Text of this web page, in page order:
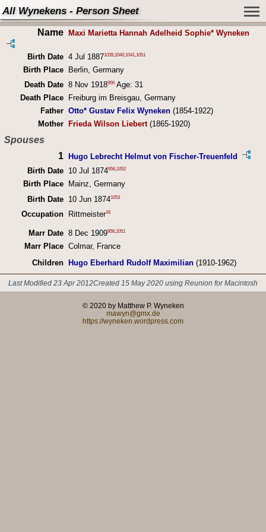
All Wynekens - Person Sheet
Name Maxi Marietta Hannah Adelheid Sophie* Wyneken
Birth Date 4 Jul 18871039, 1040, 1041 1051
Birth Place
Berlin, Germany
Death Date 8 Nov 1918956Age: 31
Death Place
Freiburg im Breisgau, Germany
Father Otto* Gustav Felix Wyneken(1854-1922)
Mother
Frieda Wilson Liebert(1865-1920)
Spouses
1
Hugo Lebrecht Helmut von Fischer-Treuenfeld
Birth Date
10 Jul 1874956,1052
Birth Place
Mainz, Germany
Birth Date
10 Jun 18741053
Occupation Rittmeister16
Marr Date 8 Dec 1909956, 1051
Marr Place Colmar, France
Children
Hugo Eberhard Rudolf Maximilian(1910-1962)
Last Modified 23 Apr 2012Created 15 May 2020 using Reunion for Macintosh
© 2020 by Matthew P. Wyneken
mawyn@gmx.de
https://wyneken.wordpress.com